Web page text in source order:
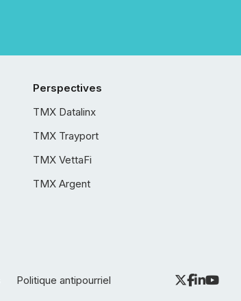
Perspectives
TMX Datalinx
TMX Trayport
TMX VettaFi
TMX Argent
Politique antipourriel